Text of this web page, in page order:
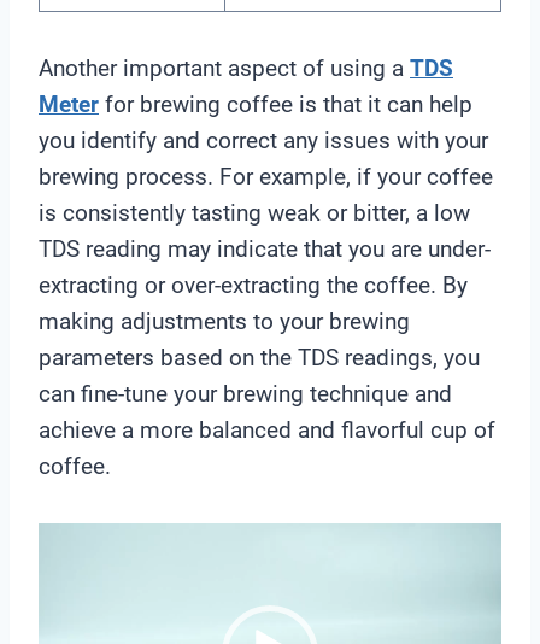
Another important aspect of using a TDS
Meter for brewing coffee is that it can help
you identify and correct any issues with your
brewing process. For example, if your coffee
is consistently tasting weak or bitter, a low
TDS reading may indicate that you are under-
extracting or over-extracting the coffee. By
making adjustments to your brewing
parameters based on the TDS readings, you
can fine-tune your brewing technique and
achieve a more balanced and flavorful cup of
coffee.